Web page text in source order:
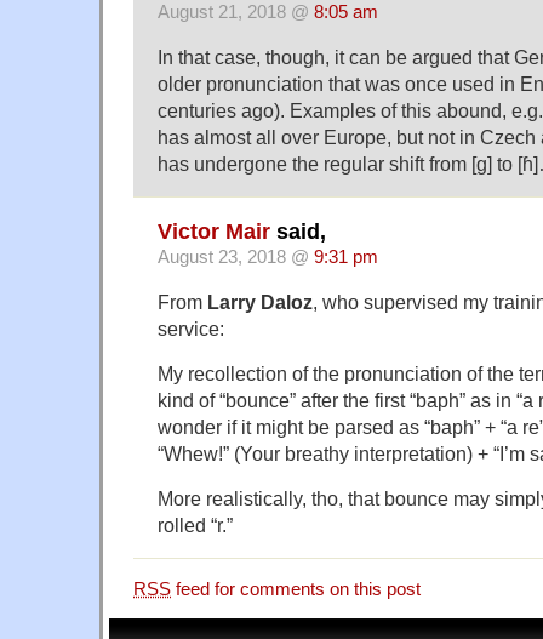
August 21, 2018 @ 8:05 am
In that case, though, it can be argued that
older pronunciation that was once used in
centuries ago). Examples of this abound,
has almost all over Europe, but not in
has undergone the regular shift from [g] to
Victor Mair said,
August 23, 2018 @ 9:31 pm
From Larry Daloz, who supervised my
service:
My recollection of the pronunciation of the
kind of “bounce” after the first “baph” as in “a
wonder if it might be parsed as “baph” + “a
“Whew!” (Your breathy interpretation) + “I’m
More realistically, tho, that bounce may
rolled “r.”
RSS feed for comments on this post